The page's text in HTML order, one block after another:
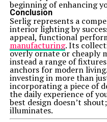
beginning of enhancing
Conclusion
Serlig represents a
interior lighting by
appeal, functional
manufacturing. Its
overly ornate or cheaply
instead a range of
anchors for modern
investing in more than
incorporating a piece of
the daily experience of
best design doesn’t
illuminates.